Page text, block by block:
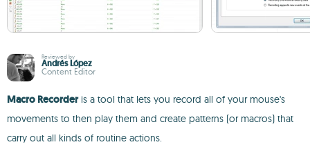
Reviewed by
Andrés López
Content Editor
Macro Recorderis a tool that lets you record all of your mouse's
movements to then play them and create patterns (or macros) that
carry out all kinds of routine actions.